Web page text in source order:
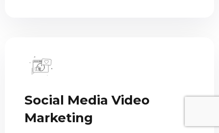
Social Media Video
Marketing